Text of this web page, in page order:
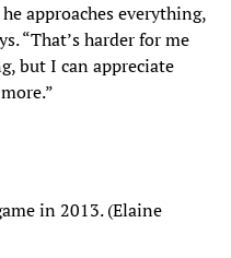
approaches everything,
“That’s harder for me
but I can appreciate
in 2013. (Elaine